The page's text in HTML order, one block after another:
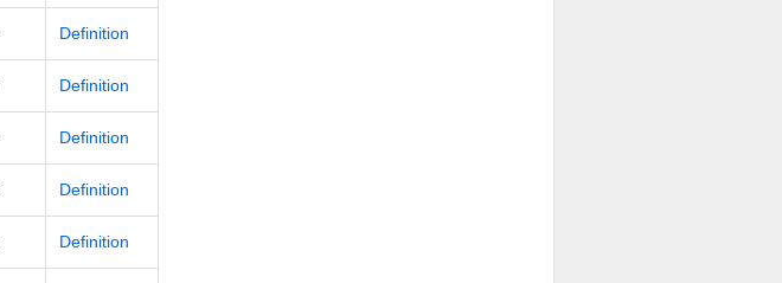
Definition
Definition
Definition
Definition
Definition